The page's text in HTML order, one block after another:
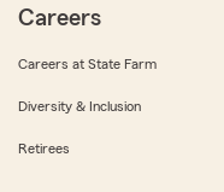
Careers
Careers at State Farm
Diversity & Inclusion
Retirees